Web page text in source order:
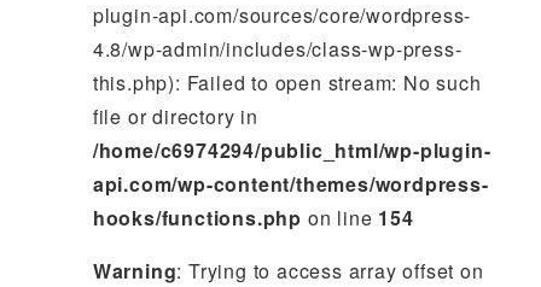
plugin-api.com/sources/core/wordpress-
4.8/wp-admin/includes/class-wp-press-
this.php): Failed to open stream: No such
file or directory in
/home/c6974294/public_html/wp-plugin-
api.com/wp-content/themes/wordpress-
hooks/functions.php on line 154
Warning: Trying to access array offset on